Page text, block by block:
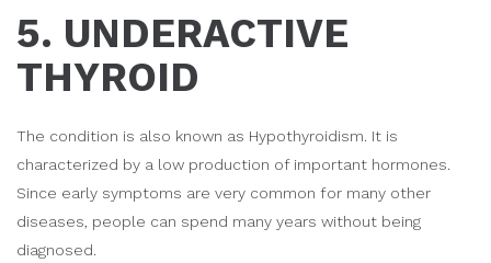
5. UNDERACTIVE
THYROID
The condition is also known as Hypothyroidism. It is
characterized by a low production of important hormones.
Since early symptoms are very common for many other
diseases, people can spend many years without being
diagnosed.